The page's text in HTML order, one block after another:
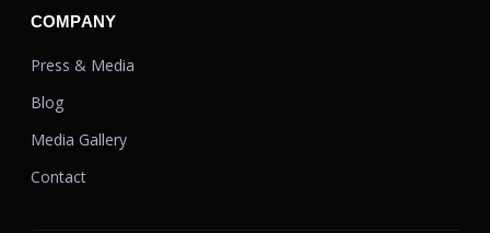
COMPANY
Press & Media
Blog
Media Gallery
Contact